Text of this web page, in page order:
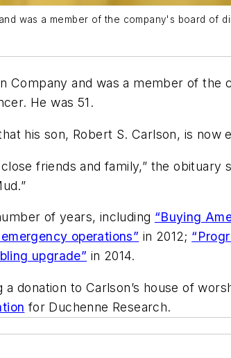
was a member of the company's board of
and was a member of the
He was 51.
his son, Robert S. Carlson, is now
friends and family,” the obituary
of years, including “Buying
operations” in 2012;
upgrade” in 2014.
donation to Carlson’s house of
for Duchenne Research.